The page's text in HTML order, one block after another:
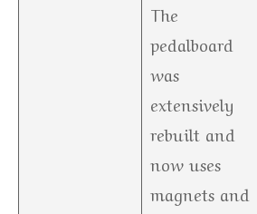
The
pedalboard
was
extensively
rebuilt and
now uses
magnets and